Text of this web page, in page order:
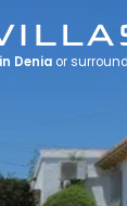
Denia or